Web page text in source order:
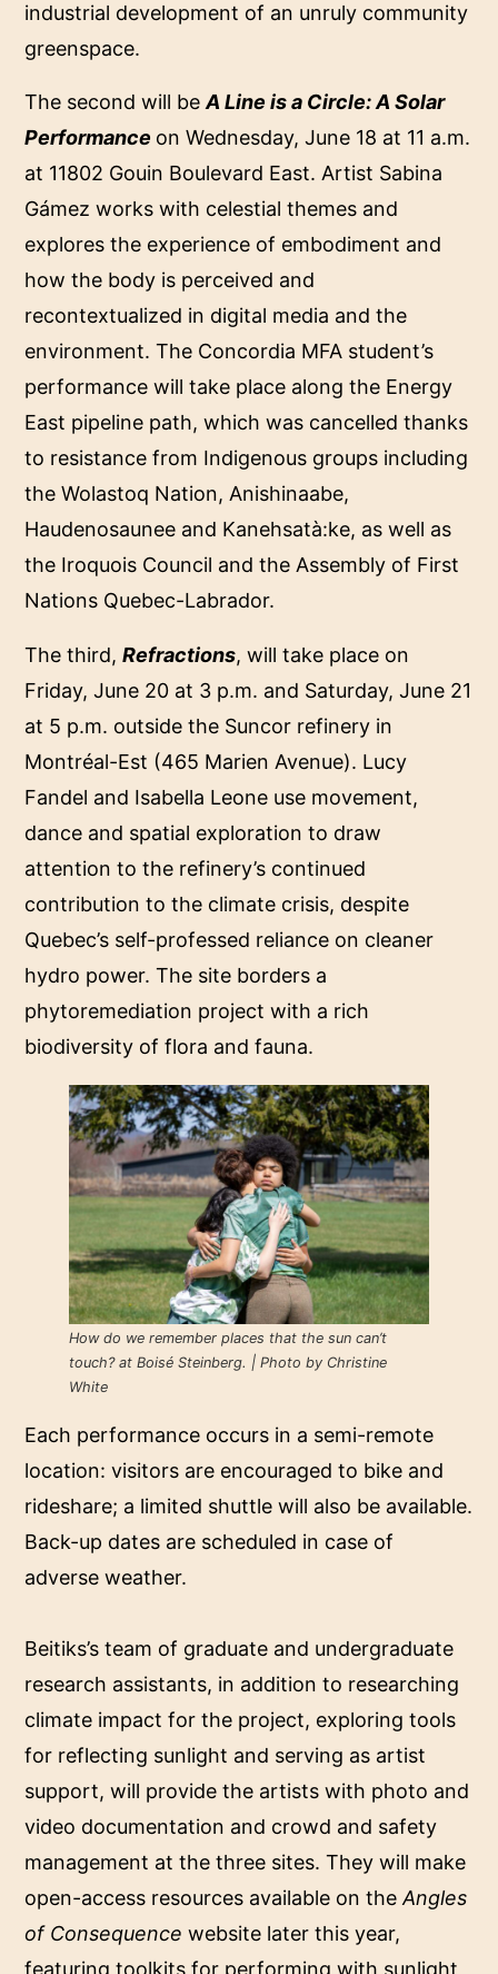
industrial development of an unruly community
greenspace.
The second will beA Line is a Circle: A Solar
Performance on Wednesday, June 18 at 11 a.m.
at 11802 Gouin Boulevard East. Artist Sabina
Gámez works with celestial themes and
explores the experience of embodiment and
how the body is perceived and
recontextualized in digital media and the
environment. The Concordia MFA student’s
performance will take place along the Energy
East pipeline path, which was cancelled thanks
to resistance from Indigenous groups including
the Wolastoq Nation, Anishinaabe,
Haudenosaunee and Kanehsatà:ke, as well as
the Iroquois Council and the Assembly of First
Nations Quebec-Labrador.
The third,Refractions, will take place on
Friday, June 20 at 3 p.m. and Saturday, June 21
at 5 p.m. outside the Suncor refinery in
Montréal-Est (465 Marien Avenue). Lucy
Fandel and Isabella Leone use movement,
dance and spatial exploration to draw
attention to the refinery’s continued
contribution to the climate crisis, despite
Quebec’s self-professed reliance on cleaner
hydro power. The site borders a
phytoremediation project with a rich
biodiversity of flora and fauna.
How do we remember places that the sun can’t
touch? at Boisé Steinberg. | Photo by Christine
White
Each performance occurs in a semi-remote
location: visitors are encouraged to bike and
rideshare; a limited shuttle will also be available.
Back-up dates are scheduled in case of
adverse weather.
Beitiks’s team of graduate and undergraduate
research assistants, in addition to researching
climate impact for the project, exploring tools
for reflecting sunlight and serving as artist
support, will provide the artists with photo and
video documentation and crowd and safety
management at the three sites. They will make
open-access resources available on theAngles
of Consequence website later this year,
featuring toolkits for performing with sunlight